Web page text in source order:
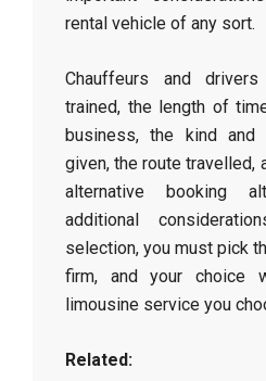
rental vehicle of any sort.
Chauffeurs and
trained, the length of
business, the kind
given, the route travelled,
alternative booking
additional
selection, you must pick
firm, and your choice
limousine service you
Related: